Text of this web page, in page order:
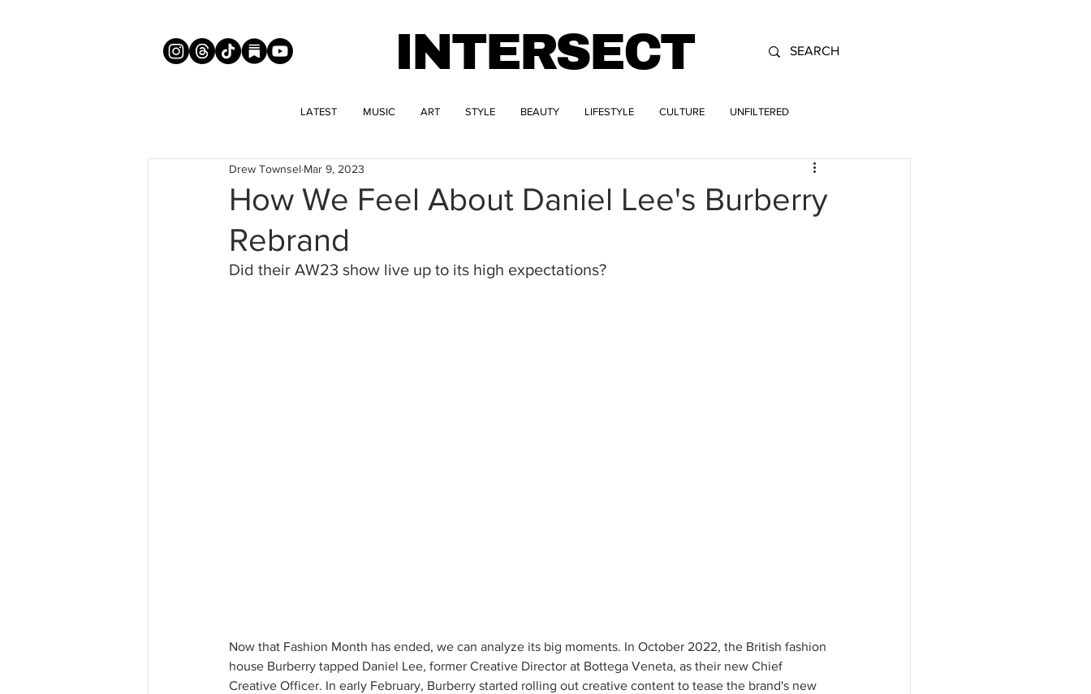
INTERSECT
LATEST MUSIC ART STYLE BEAUTY LIFESTYLE CULTURE UNFILTERED
How We Feel About Daniel Lee's Burberry
Rebrand
Drew Townsel Mar 9, 2023
Did their AW23 show live up to its high expectations?
Now that Fashion Month has ended, we can analyze its big moments. In October 2022, the British fashion
house Burberry tapped Daniel Lee, former Creative Director at Bottega Veneta, as their new Chief
Creative Officer. In early February, Burberry started rolling out creative content to tease the brand's new